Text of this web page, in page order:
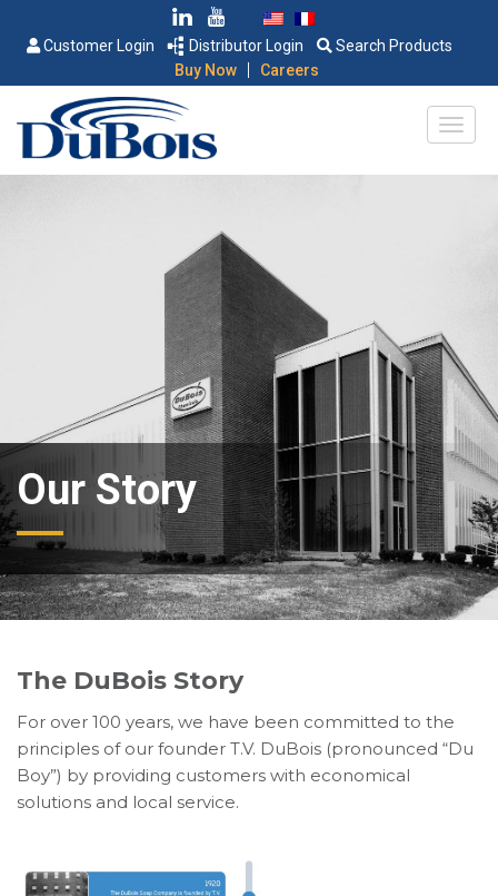
Customer Login Distributor Login
Search Products
Buy Now
| Careers
Our Story
The DuBois Story
For over 100 years, we have been committed to the
principles of our founder T.V. DuBois (pronounced “Du
Boy”) by providing customers with economical
solutions and local service.